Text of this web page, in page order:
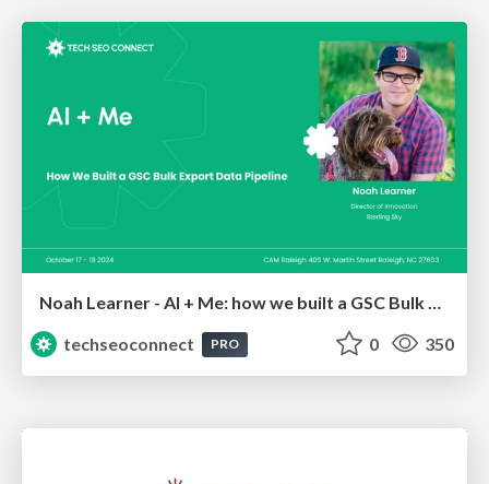
techseoconnect
PRO 0 350